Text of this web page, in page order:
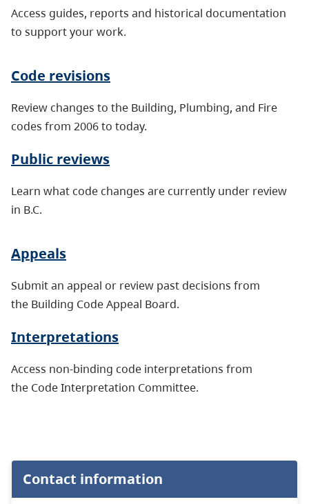
Access guides, reports and historical documentation
to support your work.
Code revisions
Review changes to the Building, Plumbing, and Fire
codes from 2006 to today.
Public reviews
Learn what code changes are currently under review
in B.C.
Appeals
Submit an appeal or review past decisions from
the Building Code Appeal Board.
Interpretations
Access non-binding code interpretations from
the Code Interpretation Committee.
Contact information